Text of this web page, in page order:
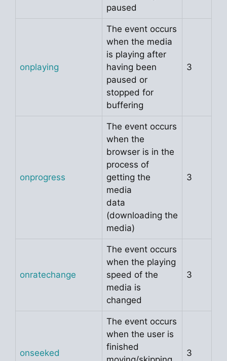
paused
onplaying
The event occurs
when the media
is playing after
having been
paused or
stopped for
buffering
3
onprogress
The event occurs
when the
browser is in the
process of
getting the
media
data
(downloading the
media)
3
onratechange
The event occurs
when the playing
speed of the
media is
changed
3
onseeked
The event occurs
when the user is
finished
3